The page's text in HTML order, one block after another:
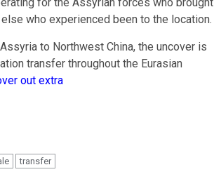
who experienced been to the location.
to Northwest China, the uncover is
transfer throughout the Eurasian
out extra
transfer